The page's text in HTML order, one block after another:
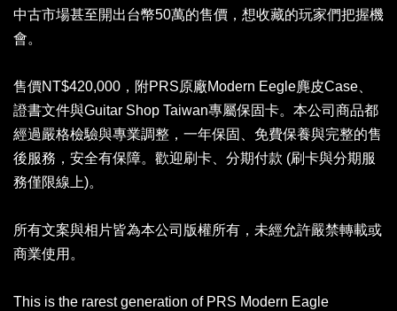
中古市場甚至開出台幣50萬的售價，想收藏的玩家們把握機
會。
售價NT$420,000，附PRS原廠Modern Eegle麂皮Case、
證書文件與Guitar Shop Taiwan專屬保固卡。本公司商品都
經過嚴格檢驗與專業調整，一年保固、免費保養與完整的售
後服務，安全有保障。歡迎刷卡、分期付款 (刷卡與分期服
務僅限線上)。
所有文案與相片皆為本公司版權所有，未經允許嚴禁轉載或
商業使用。
This is the rarest generation of PRS Modern Eagle